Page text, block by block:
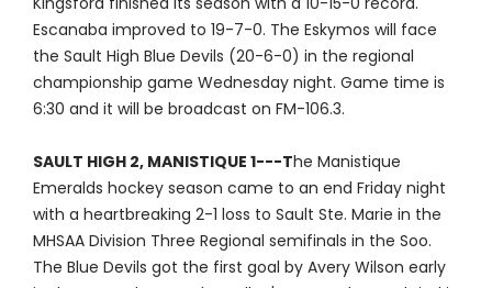
Escanaba improved to 19-7-0. The Eskymos will face
the Sault High Blue Devils (20-6-0) in the regional
championship game Wednesday night. Game time is
6:30 and it will be broadcast on FM-106.3.
SAULT HIGH 2, MANISTIQUE 1---The Manistique
Emeralds hockey season came to an end Friday night
with a heartbreaking 2-1 loss to Sault Ste. Marie in the
MHSAA Division Three Regional semifinals in the Soo.
The Blue Devils got the first goal by Avery Wilson early